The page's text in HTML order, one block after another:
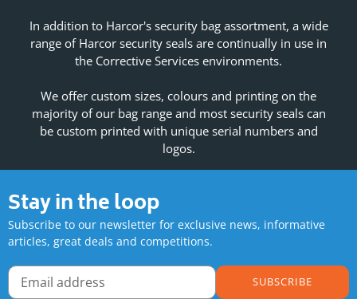
In addition to Harcor's security bag assortment, a wide
range of Harcor security seals are continually in use in
the Corrective Services environments.
We offer custom sizes, colours and printing on the
majority of our bag range and most security seals can
be custom printed with unique serial numbers and
logos.
Stay in the loop
Subscribe to our newsletter for exclusive news, informative
articles, great deals and competitions.
SUBSCRIBE